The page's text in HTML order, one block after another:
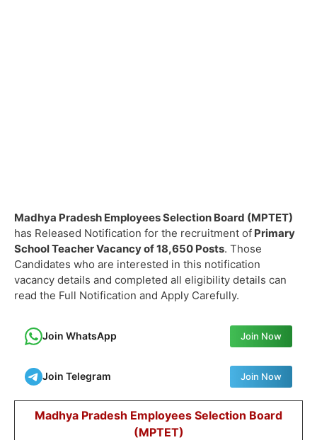
Madhya Pradesh Employees Selection Board (MPTET)
has Released Notification for the recruitment of Primary
School Teacher Vacancy of18,650 Posts. Those
Candidates who are interested in this notification
vacancy details and completed all eligibility details can
read the Full Notification and Apply Carefully.
Join WhatsApp Join Now
Join Telegram Join Now
Madhya Pradesh Employees Selection Board
(MPTET)